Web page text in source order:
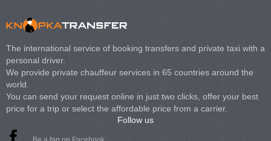
The international service of booking transfers and private taxi with a
personal driver.
We provide private chauffeur services in 65 countries around the
world.
You can send your request online in just two clicks, offer your best
price for a trip or select the affordable price from a carrier.
Follow us